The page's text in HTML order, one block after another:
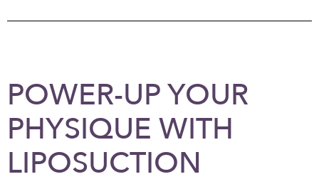
POWER-UP YOUR
PHYSIQUE WITH
LIPOSUCTION